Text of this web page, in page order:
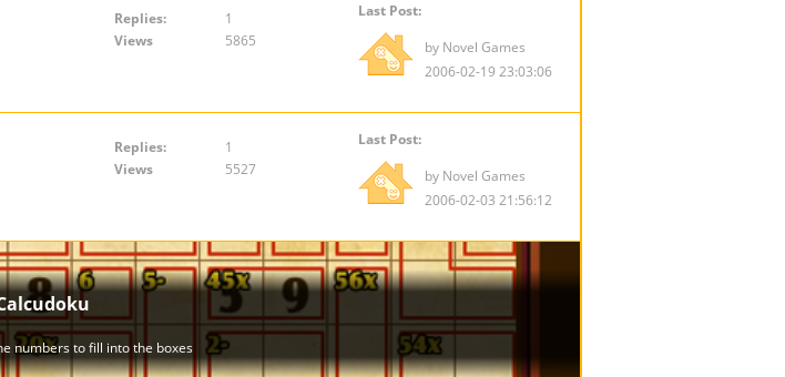
Replies:
1
Views
5865
Last Post:
by Novel Games
2006-02-19 23:03:06
Replies:
1
Views
5527
Last Post:
by Novel Games
2006-02-03 21:56:12